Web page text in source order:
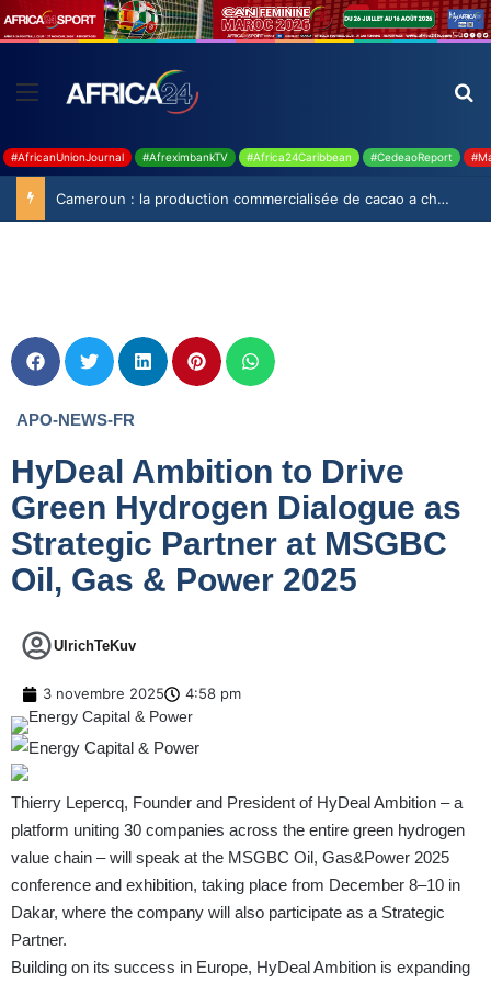
#AfricanUnionJournal #AfreximbankTV #Africa24Caribbean #CedeaoReport
Cameroun : la production commercialisée de cacao a chuté de 19,9% durant la saison 2025-2026
APO-NEWS-FR
HyDeal Ambition to Drive
Green Hydrogen Dialogue as
Strategic Partner at MSGBC
Oil, Gas & Power 2025
UlrichTeKuv
3 novembre 2025 4:58 pm
Thierry Lepercq, Founder and President of HyDeal Ambition – a
platform uniting 30 companies across the entire green hydrogen
value chain – will speak at the MSGBC Oil, Gas&Power 2025
conference and exhibition, taking place from December 8–10 in
Dakar, where the company will also participate as a Strategic
Partner.
Building on its success in Europe, HyDeal Ambition is expanding